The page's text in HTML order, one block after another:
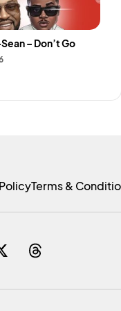
– Don’t Go
Terms &